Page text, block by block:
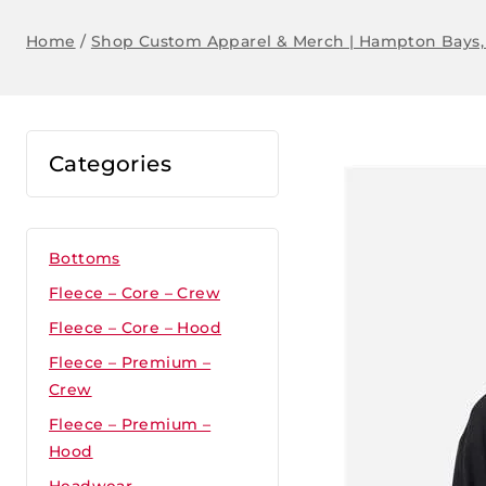
Home / Shop Custom Apparel & Merch | Hampton
Categories
Bottoms
Fleece – Core – Crew
Fleece – Core – Hood
Fleece – Premium –
Crew
Fleece – Premium –
Hood